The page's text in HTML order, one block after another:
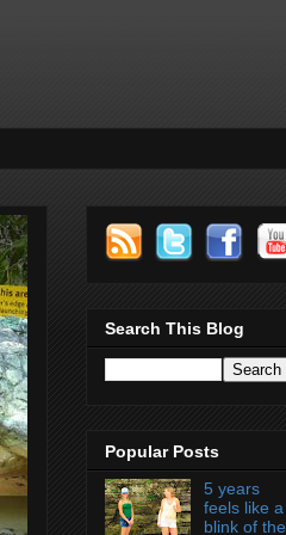
Search This Blog
Popular Posts
5 years
feels like a
blink of the